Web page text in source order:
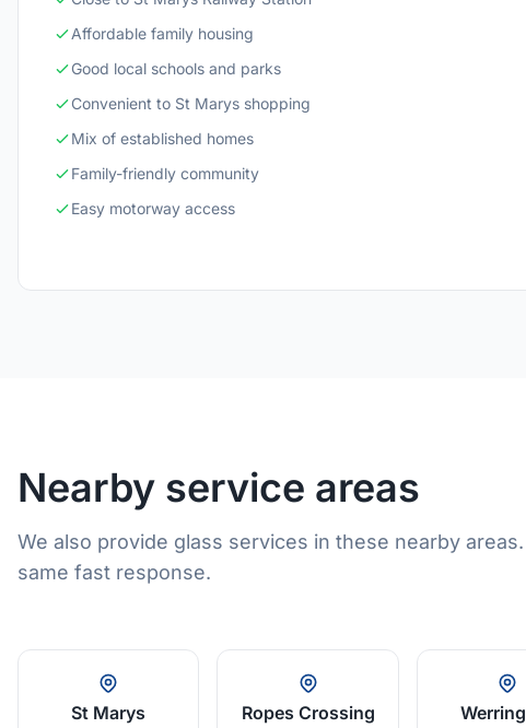
Affordable family housing
Good local schools and parks
Convenient to St Marys shopping
Mix of established homes
Family-friendly community
Easy motorway access
Nearby service areas
We also provide glass services in these nearby
same fast response.
St Marys Ropes Crossing